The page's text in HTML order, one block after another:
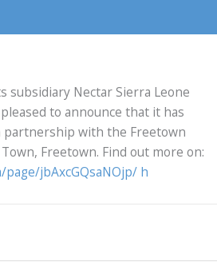
subsidiary Nectar Sierra Leone
to announce that it has
with the Freetown
Freetown. Find out more on:
jbAxcGQsaNOjp/ h